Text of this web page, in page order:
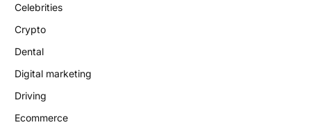
Celebrities
Crypto
Dental
Digital marketing
Driving
Ecommerce